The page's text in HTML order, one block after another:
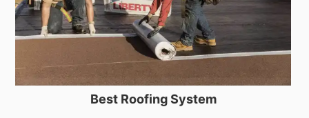
Best Roofing System